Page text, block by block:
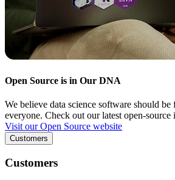
Open Source is in Our DNA
We believe data science software should be
everyone. Check out our latest open-
Visit our Open Source website
Customers
Customers